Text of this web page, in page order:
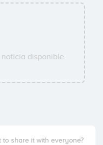
disponible.
share it with everyone?